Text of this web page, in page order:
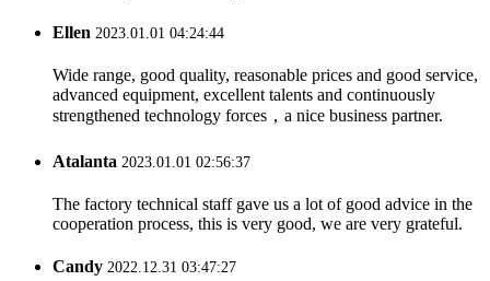
Ellen 2023.01.01 04:24:44
Wide range, good quality, reasonable prices and good service,
advanced equipment, excellent talents and continuously
strengthened technology forces，a nice business partner.
Atalanta 2023.01.01 02:56:37
The factory technical staff gave us a lot of good advice in the
cooperation process, this is very good, we are very grateful.
Candy 2022.12.31 03:47:27